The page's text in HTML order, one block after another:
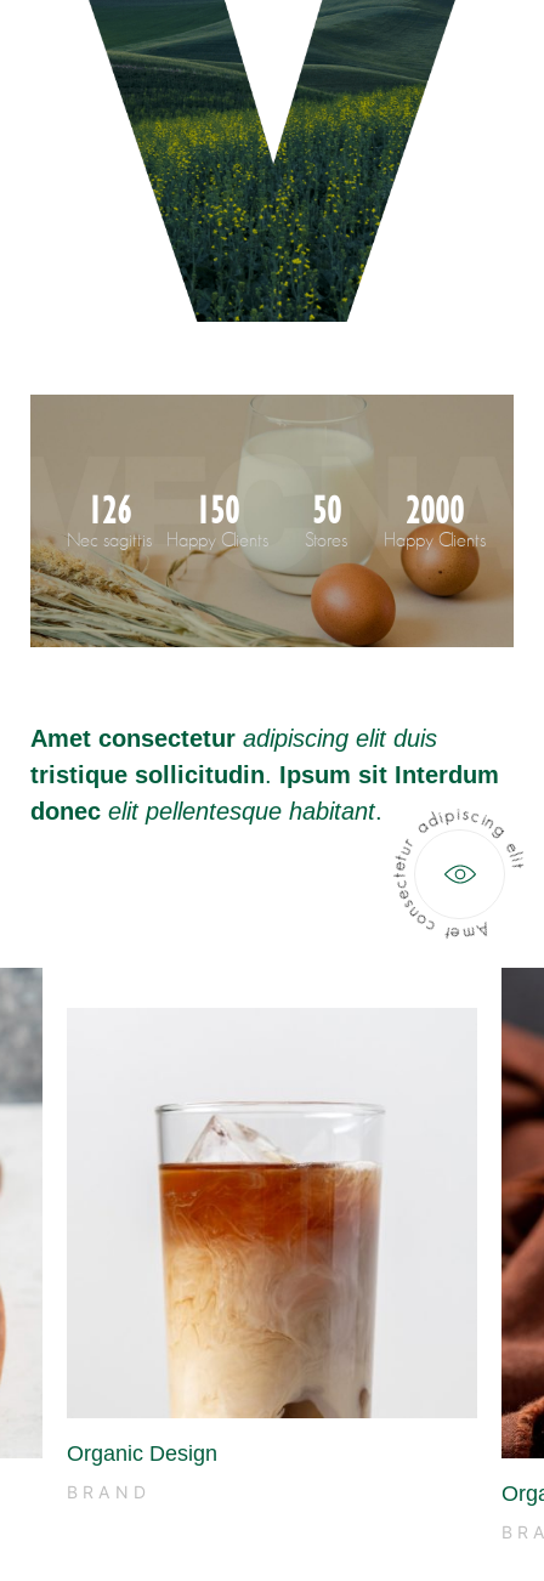
Nec sagittis
126
Happy Clients
150
Stores
50
Happy Clients
2000
Amet consectetur adipiscing elit duis
tristique sollicitudin. Ipsum sit Interdum
donec elit pellentesque habitant. Amet consectetur adipiscing elit
Organic Design
BRAND